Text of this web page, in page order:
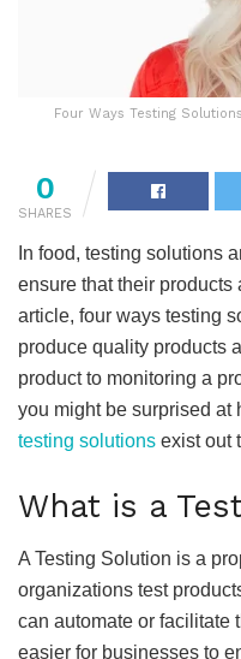
Four Ways Testing
0
SHARES
In food, testing solutions
ensure that their products
article, four ways testing
produce quality products
product to monitoring a
you might be surprised at
testing solutions exist out
What is a
A Testing Solution is a
organizations test
can automate or facilitate
easier for businesses to